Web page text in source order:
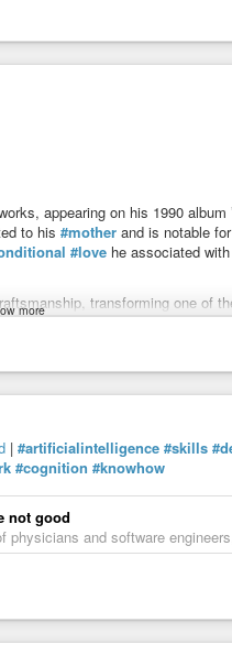
appearing on his 1990 album ’
to his #mother and is notable
#love he associated
transforming one of
more
| #artificialintelligence #skills
#cognition #knowhow
not good
and software